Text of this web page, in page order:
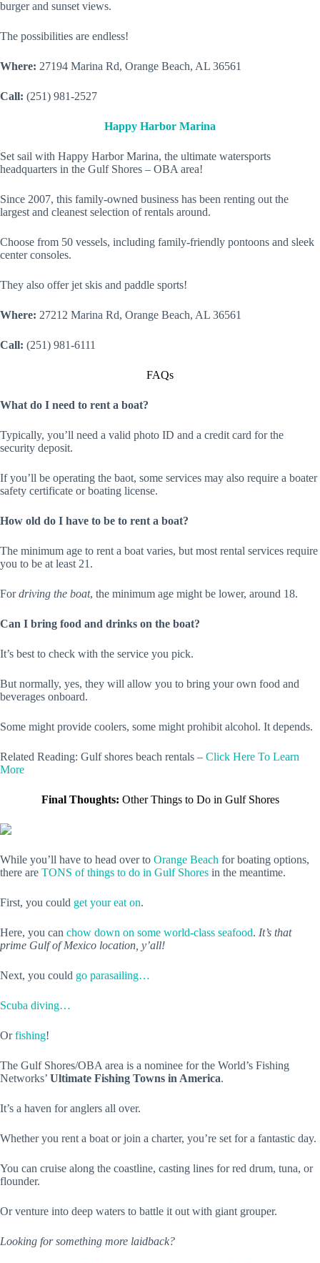
burger and sunset views.
The possibilities are endless!
Where: 27194 Marina Rd, Orange Beach, AL 36561
Call: (251) 981-2527
Happy Harbor Marina
Set sail with Happy Harbor Marina, the ultimate watersports
headquarters in the Gulf Shores – OBA area!
Since 2007, this family-owned business has been renting out the
largest and cleanest selection of rentals around.
Choose from 50 vessels, including family-friendly pontoons and sleek
center consoles.
They also offer jet skis and paddle sports!
Where: 27212 Marina Rd, Orange Beach, AL 36561
Call: (251) 981-6111
FAQs
What do I need to rent a boat?
Typically, you’ll need a valid photo ID and a credit card for the
security deposit.
If you’ll be operating the baot, some services may also require a boater
safety certificate or boating license.
How old do I have to be to rent a boat?
The minimum age to rent a boat varies, but most rental services require
you to be at least 21.
Fordriving the boat, the minimum age might be lower, around 18.
Can I bring food and drinks on the boat?
It’s best to check with the service you pick.
But normally, yes, they will allow you to bring your own food and
beverages onboard.
Some might provide coolers, some might prohibit alcohol. It depends.
Related Reading: Gulf shores beach rentals – Click Here To Learn
More
Final Thoughts: Other Things to Do in Gulf Shores
While you’ll have to head over to Orange Beach for boating options,
there are TONS of things to do in Gulf Shores in the meantime.
First, you could get your eat on.
Here, you can chow down on some world-class seafood. It’s that
prime Gulf of Mexico location, y’all!
Next, you could go parasailing…
Scuba diving…
Orfishing!
The Gulf Shores/OBA area is a nominee for the World’s Fishing
Networks’ Ultimate Fishing Towns in America.
It’s a haven for anglers all over.
Whether you rent a boat or join a charter, you’re set for a fantastic day.
You can cruise along the coastline, casting lines for red drum, tuna, or
flounder.
Or venture into deep waters to battle it out with giant grouper.
Looking for something more laidback?